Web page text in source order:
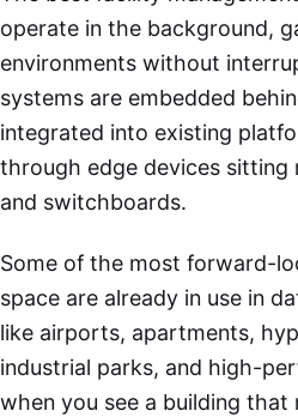
operate in the background,
environments without
systems are embedded
integrated into existing
through edge devices sitting
and switchboards.
Some of the most forward-
space are already in use in
like airports, apartments,
industrial parks, and high-
when you see a building that